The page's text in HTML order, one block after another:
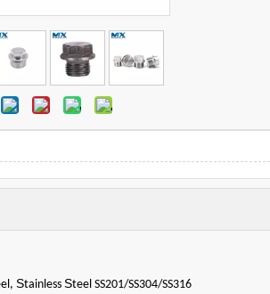
Stainless Steel SS201/SS304/SS316